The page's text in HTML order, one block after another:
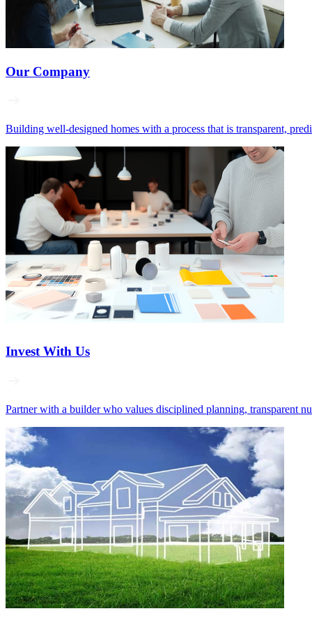
Our Company
Building well‑designed homes with a process that is transparent,
Invest With Us
Partner with a builder who values disciplined planning, transparent